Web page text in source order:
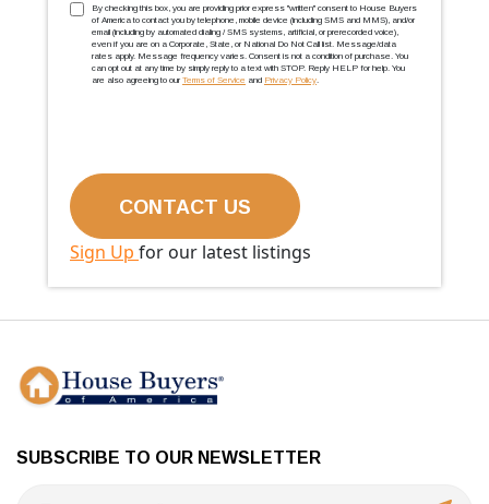
TCPA(Required)
By checking this box, you are providing prior express ''written'' consent to House Buyers
of America to contact you by telephone, mobile device (including SMS and MMS), and/or
email (including by automated dialing / SMS systems, artificial, or prerecorded voice),
even if you are on a Corporate, State, or National Do Not Call list. Message/data
rates apply. Message frequency varies. Consent is not a condition of purchase. You
can opt out at any time by simply reply to a text with STOP. Reply HELP for help. You
are also agreeing to our Terms of Service and Privacy Policy
Sign Up for our latest listings
SUBSCRIBE TO OUR NEWSLETTER